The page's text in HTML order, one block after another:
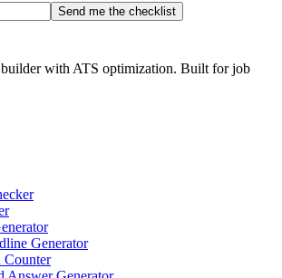
Send me the checklist
with ATS optimization. Built for job
Generator
Counter